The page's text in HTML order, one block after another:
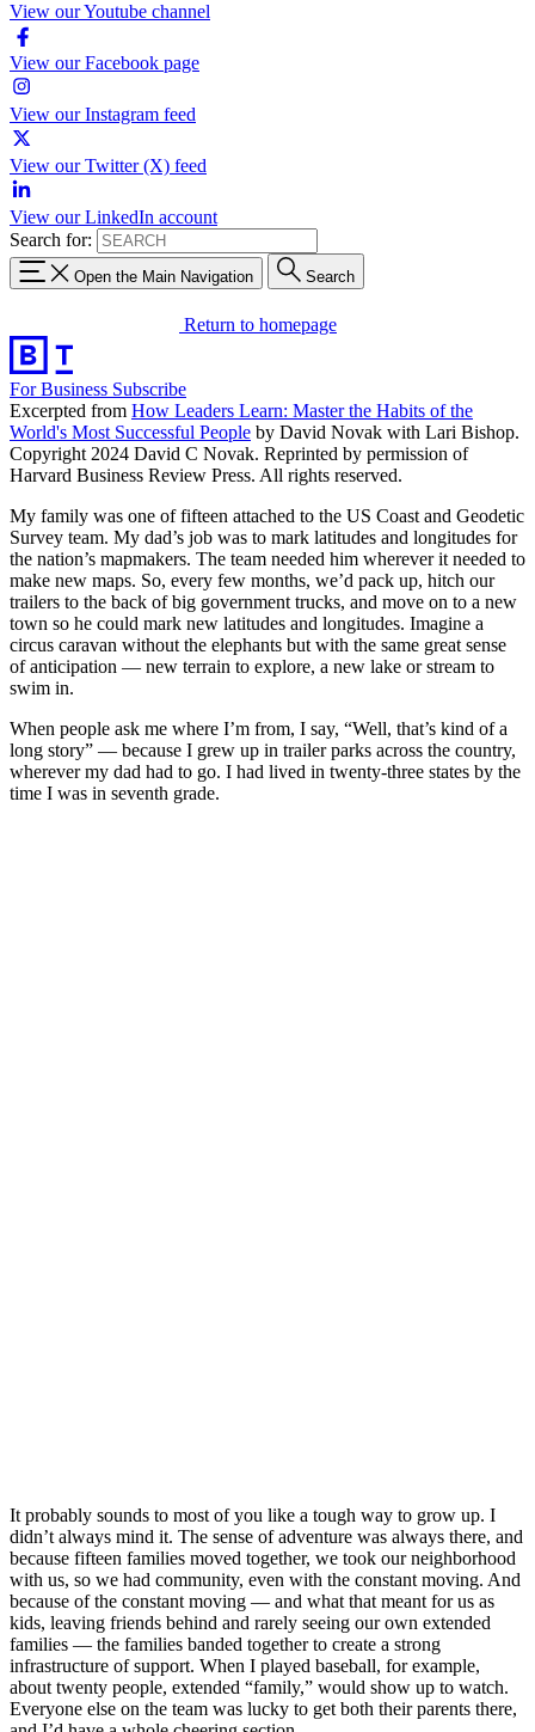
View our Youtube channel
View our Facebook page
View our Instagram feed
View our Twitter (X) feed
View our LinkedIn account
Search for:
Open the Main Navigation Search
Return to homepage
For Business Subscribe
Excerpted from How Leaders Learn: Master the Habits of the
World's Most Successful People by David Novak with Lari Bishop.
Copyright 2024 David C Novak. Reprinted by permission of
Harvard Business Review Press. All rights reserved.
My family was one of fifteen attached to the US Coast and Geodetic
Survey team. My dad’s job was to mark latitudes and longitudes for
the nation’s mapmakers. The team needed him wherever it needed to
make new maps. So, every few months, we’d pack up, hitch our
trailers to the back of big government trucks, and move on to a new
town so he could mark new latitudes and longitudes. Imagine a
circus caravan without the elephants but with the same great sense
of anticipation — new terrain to explore, a new lake or stream to
swim in.
When people ask me where I’m from, I say, “Well, that’s kind of a
long story” — because I grew up in trailer parks across the country,
wherever my dad had to go. I had lived in twenty-three states by the
time I was in seventh grade.
It probably sounds to most of you like a tough way to grow up. I
didn’t always mind it. The sense of adventure was always there, and
because fifteen families moved together, we took our neighborhood
with us, so we had community, even with the constant moving. And
because of the constant moving — and what that meant for us as
kids, leaving friends behind and rarely seeing our own extended
families — the families banded together to create a strong
infrastructure of support. When I played baseball, for example,
about twenty people, extended “family,” would show up to watch.
Everyone else on the team was lucky to get both their parents there,